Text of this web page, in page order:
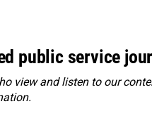
public service
view and listen to our
.